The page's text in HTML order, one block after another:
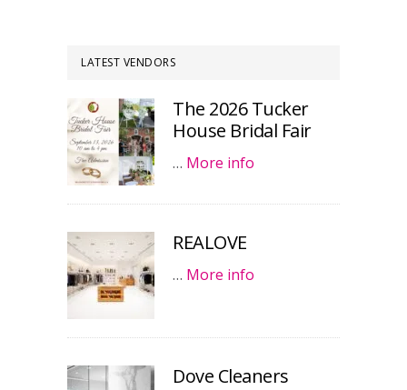
LATEST VENDORS
The 2026 Tucker
House Bridal Fair
… More info
REALOVE
… More info
Dove Cleaners